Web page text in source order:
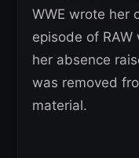
WWE wrote her
episode of
her absence
was removed
material.